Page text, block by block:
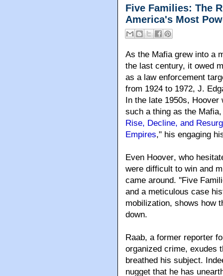
Five Families: The
America's Most
As the Mafia grew into a
the last century, it owed
as a law enforcement
from 1924 to 1972, J.
In the late 1950s,
such a thing as the
Rise, Decline, and
Empires," his engaging
Even Hoover, who
were difficult to win and
came around. ''Five
and a meticulous case
mobilization, shows how
down.
Raab, a former reporter
organized crime, exudes
breathed his subject.
nugget that he has